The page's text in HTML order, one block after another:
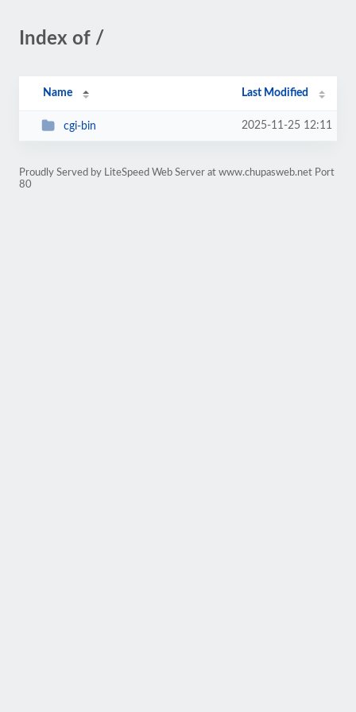
Index of /
Name Last Modified
cgi-bin 2025-11-25 12:11
Proudly Served by LiteSpeed Web Server at www.chupasweb.net Port
80